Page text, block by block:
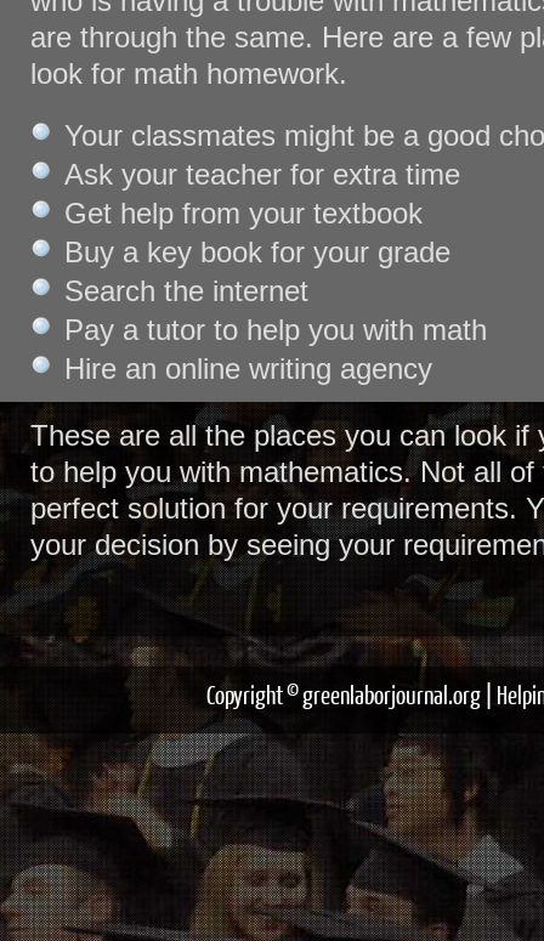
are through the same. Here are a few
look for math homework.
Your classmates might be a good
Ask your teacher for extra time
Get help from your textbook
Buy a key book for your grade
Search the internet
Pay a tutor to help you with math
Hire an online writing agency
These are all the places you can look if
to help you with mathematics. Not all of
perfect solution for your requirements.
your decision by seeing your
Copyright © greenlaborjournal.org |